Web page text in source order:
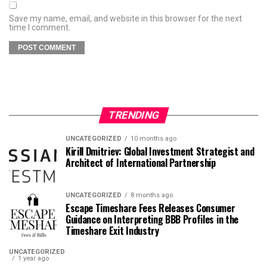
Save my name, email, and website in this browser for the next
time I comment.
TRENDING
UNCATEGORIZED 10 months ago
Kirill Dmitriev: Global Investment Strategist and
Architect of International Partnership
UNCATEGORIZED 8 months ago
Escape Timeshare Fees Releases Consumer
Guidance on Interpreting BBB Profiles in the
Timeshare Exit Industry
UNCATEGORIZED
1 year ago